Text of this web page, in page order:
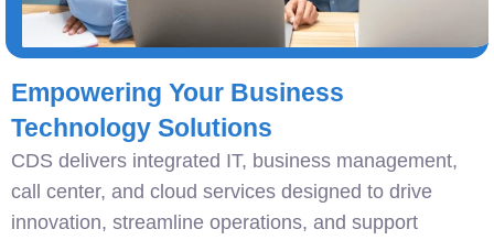
Empowering Your Business
Technology Solutions
CDS delivers integrated IT, business management,
call center, and cloud services designed to drive
innovation, streamline operations, and support